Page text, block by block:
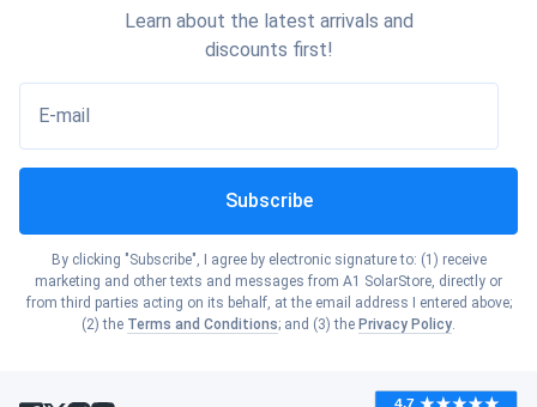
Learn about the latest arrivals and
discounts first!
E-mail
Subscribe
By clicking "Subscribe", I agree by electronic signature to: (1) receive
marketing and other texts and messages from A1 SolarStore, directly or
from third parties acting on its behalf, at the email address I entered above;
(2) the Terms and Conditions; and (3) the Privacy Policy.